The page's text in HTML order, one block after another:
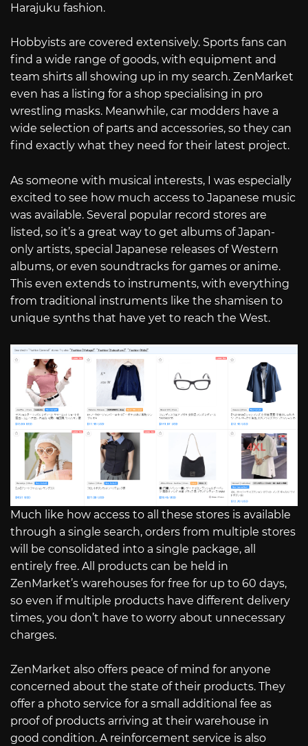
Harajuku fashion.
Hobbyists are covered extensively. Sports fans can
find a wide range of goods, with equipment and
team shirts all showing up in my search. ZenMarket
even has a listing for a shop specialising in pro
wrestling masks. Meanwhile, car modders have a
wide selection of parts and accessories, so they can
find exactly what they need for their latest project.
As someone with musical interests, I was especially
excited to see how much access to Japanese music
was available. Several popular record stores are
listed, so it’s a great way to get albums of Japan-
only artists, special Japanese releases of Western
albums, or even soundtracks for games or anime.
This even extends to instruments, with everything
from traditional instruments like the shamisen to
unique synths that have yet to reach the West.
Much like how access to all these stores is available
through a single search, orders from multiple stores
will be consolidated into a single package, all
entirely free. All products can be held in
ZenMarket’s warehouses for free for up to 60 days,
so even if multiple products have different delivery
times, you don’t have to worry about unnecessary
charges.
ZenMarket also offers peace of mind for anyone
concerned about the state of their products. They
offer a photo service for a small additional fee as
proof of products arriving at their warehouse in
good condition. A reinforcement service is also